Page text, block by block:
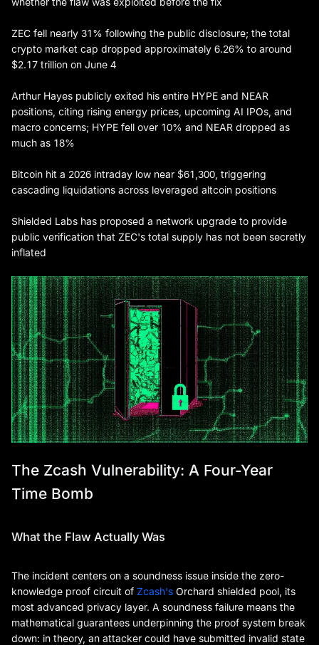
ZEC fell nearly 31% following the public disclosure; the total
crypto market cap dropped approximately 6.26% to around
$2.17 trillion on June 4
Arthur Hayes publicly exited his entire HYPE and NEAR
positions, citing rising energy prices, upcoming AI IPOs, and
macro concerns; HYPE fell over 10% and NEAR dropped as
much as 18%
Bitcoin hit a 2026 intraday low near $61,300, triggering
cascading liquidations across leveraged altcoin positions
Shielded Labs has proposed a network upgrade to provide
public verification that ZEC's total supply has not been secretly
inflated
The Zcash Vulnerability: A Four-Year
Time Bomb
What the Flaw Actually Was
The incident centers on a soundness issue inside the zero-
knowledge proof circuit of Zcash's Orchard shielded pool, its
most advanced privacy layer. A soundness failure means the
mathematical guarantees underpinning the proof system break
down: in theory, an attacker could have submitted invalid state